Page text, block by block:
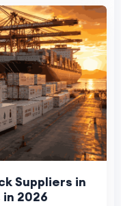
Suppliers in
2026